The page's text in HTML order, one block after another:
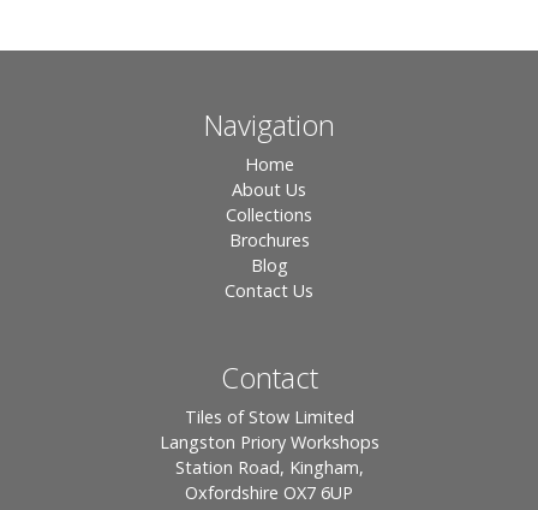
Navigation
Home
About Us
Collections
Brochures
Blog
Contact Us
Contact
Tiles of Stow Limited
Langston Priory Workshops
Station Road, Kingham,
Oxfordshire OX7 6UP